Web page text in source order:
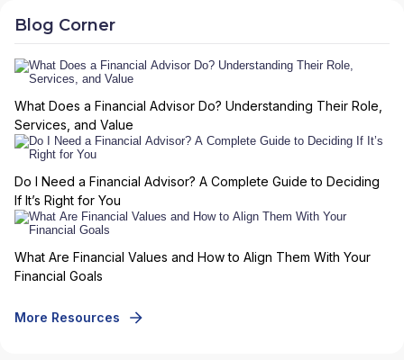
Blog Corner
What Does a Financial Advisor Do? Understanding Their Role,
Services, and Value
Do I Need a Financial Advisor? A Complete Guide to Deciding
If It’s Right for You
What Are Financial Values and How to Align Them With Your
Financial Goals
More Resources